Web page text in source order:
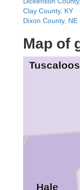
Clay County, KY
Dixon County, NE
Map of
Hale